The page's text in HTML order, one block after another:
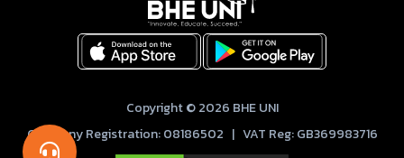
Copyright © 2026 BHE UNI
Company Registration: 08186502 | VAT Reg: GB369983716